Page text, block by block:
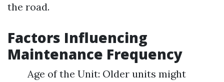
the road.
Factors Influencing
Maintenance Frequency
Age of the Unit: Older units might